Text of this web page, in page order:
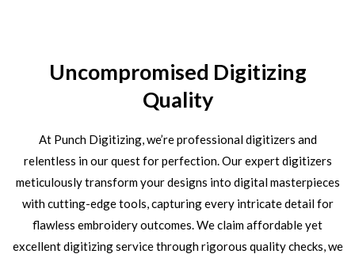
Uncompromised Digitizing
Quality
At Punch Digitizing, we’re professional digitizers and
relentless in our quest for perfection. Our expert digitizers
meticulously transform your designs into digital masterpieces
with cutting-edge tools, capturing every intricate detail for
flawless embroidery outcomes. We claim affordable yet
excellent digitizing service through rigorous quality checks, we